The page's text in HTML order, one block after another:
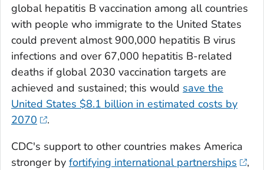
global hepatitis B vaccination among all countries
with people who immigrate to the United States
could prevent almost 900,000 hepatitis B virus
infections and over 67,000 hepatitis B-related
deaths if global 2030 vaccination targets are
achieved and sustained; this would save the
United States $8.1 billion in estimated costs by
2070
.
CDC's support to other countries makes America
stronger by fortifying international partnerships
,